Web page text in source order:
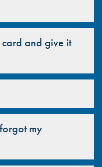
and give it
my